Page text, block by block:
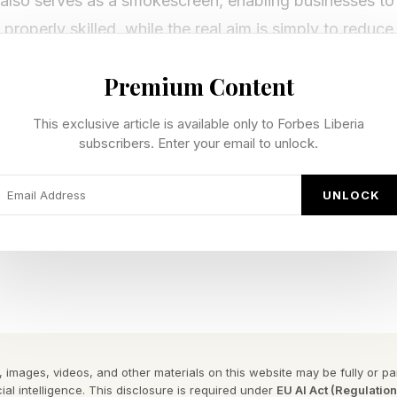
properly skilled, while the real aim is simply to
launch of ChatGPT, we’re getting a clearer view
Rather than prediction and speculation, we see
Let’s take a look.
Premium Content
This exclusive article is available only to Forbes Liberia
subscribers. Enter your email to unlock.
UNLOCK
images, videos, and other materials on this website may be fully or
intelligence. This disclosure is required under EU AI Act